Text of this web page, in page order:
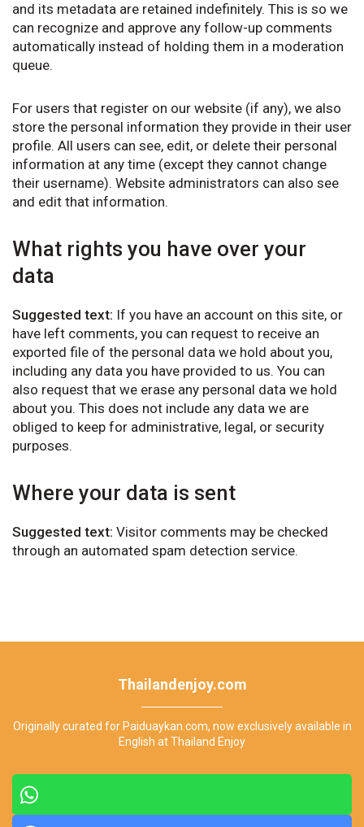
and its metadata are retained indefinitely. This is so we
can recognize and approve any follow-up comments
automatically instead of holding them in a moderation
queue.
For users that register on our website (if any), we also
store the personal information they provide in their user
profile. All users can see, edit, or delete their personal
information at any time (except they cannot change
their username). Website administrators can also see
and edit that information.
What rights you have over your
data
Suggested text: If you have an account on this site, or
have left comments, you can request to receive an
exported file of the personal data we hold about you,
including any data you have provided to us. You can
also request that we erase any personal data we hold
about you. This does not include any data we are
obliged to keep for administrative, legal, or security
purposes.
Where your data is sent
Suggested text: Visitor comments may be checked
through an automated spam detection service.
Thailandenjoy.com
Originally curated for Paiduaykan.com, now exclusively available in
English at Thailand Enjoy